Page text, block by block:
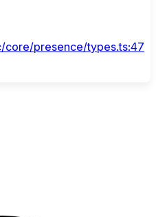
core/presence/types.ts:47